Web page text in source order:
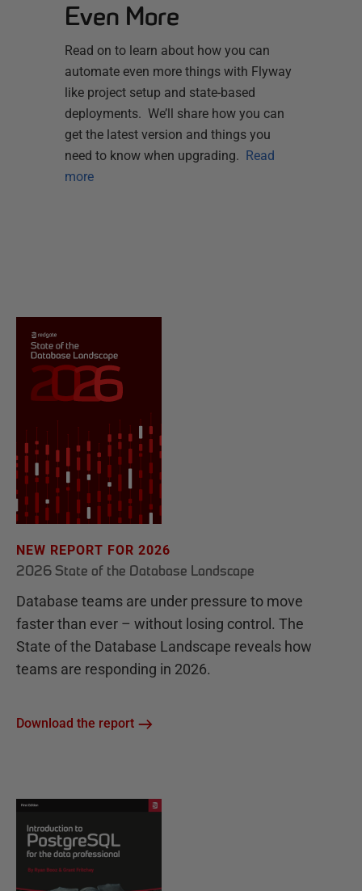
Even More
Read on to learn about how you can
automate even more things with Flyway
like project setup and state-based
deployments. We’ll share how you can
get the latest version and things you
need to know when upgrading. Read
more
NEW REPORT FOR 2026
2026 State of the Database Landscape
Database teams are under pressure to move
faster than ever – without losing control. The
State of the Database Landscape reveals how
teams are responding in 2026.
Download the report